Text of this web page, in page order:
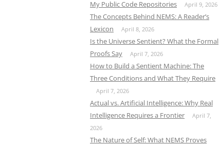
My Public Code Repositories April 9, 2026
The Concepts Behind NEMS: A Reader’s
Lexicon
April 8, 2026
Is the Universe Sentient? What the Formal
Proofs Say
April 7, 2026
How to Build a Sentient Machine: The
Three Conditions and What They Require
April 7, 2026
Actual vs. Artificial Intelligence: Why Real
Intelligence Requires a Frontier
April 7,
2026
The Nature of Self: What NEMS Proves